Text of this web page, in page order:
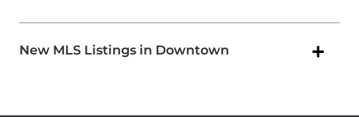
New MLS Listings in Downtown